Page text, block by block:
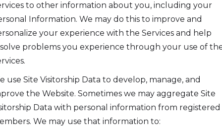
to other information about you, including your
Information. We may do this to improve and
your experience with the Services and help
problems you experience through your use of
use Site Visitorship Data to develop, manage, and
the Website. Sometimes we may aggregate Site
Data with personal information from registered
We may use that information to: